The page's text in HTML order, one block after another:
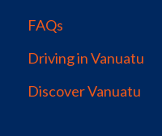
FAQs
Driving in Vanuatu
Discover Vanuatu